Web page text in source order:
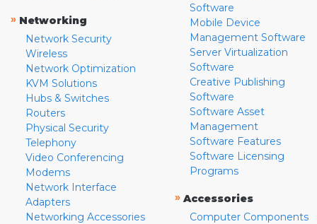
» Networking
Network Security
Wireless
Network Optimization
KVM Solutions
Hubs & Switches
Routers
Physical Security
Telephony
Video Conferencing
Modems
Network Interface
Adapters
Networking Accessories
Software
Mobile Device
Management Software
Server Virtualization
Software
Creative Publishing
Software
Software Asset
Management
Software Features
Software Licensing
Programs
» Accessories
Computer Components